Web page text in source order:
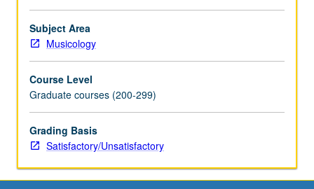
and
literature
in
specialty
of
faculty
member
teaching
Subject Area
Musicology
Course Level
Graduate courses (200-299)
Grading Basis
Satisfactory/Unsatisfactory